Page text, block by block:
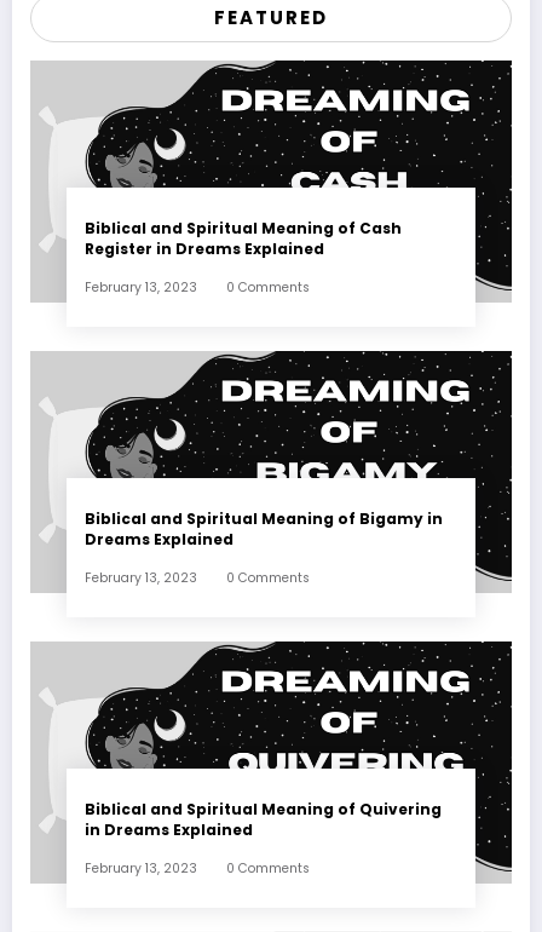
FEATURED
Biblical and Spiritual Meaning of Cash
Register in Dreams Explained
February 13, 2023 0 Comments
Biblical and Spiritual Meaning of Bigamy in
Dreams Explained
February 13, 2023 0 Comments
Biblical and Spiritual Meaning of Quivering
in Dreams Explained
February 13, 2023 0 Comments